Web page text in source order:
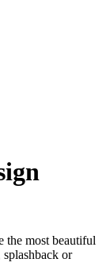
the most beautiful
or